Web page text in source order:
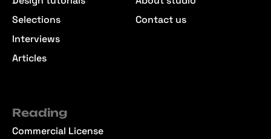
Selections
Interviews
Articles
Contact us
Reading
Commercial License